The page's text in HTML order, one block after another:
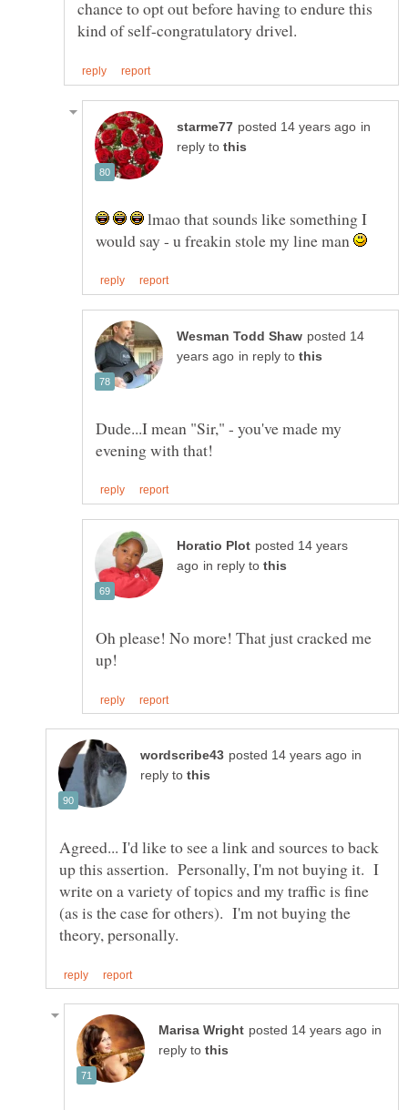
chance to opt out before having to endure this
in
reply to
lmao that sounds like something I
would say - u freakin stole my line man
posted 14
in reply to
Dude...I mean "Sir," - you've made my
posted 14 years
in reply to
Oh please! No more! That just cracked me
in
reply to
Agreed... I'd like to see a link and sources to back
up this assertion. Personally, I'm not buying it. I
write on a variety of topics and my traffic is fine
(as is the case for others). I'm not buying the
in
reply to